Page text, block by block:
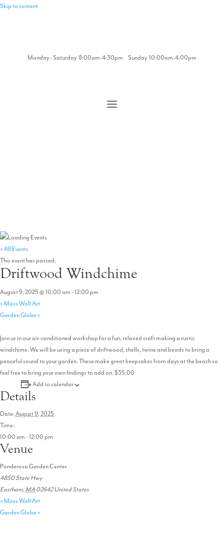
Skip to content
Monday - Saturday 8:00am-4:30pm Sunday 10:00am-4:00pm
« All Events
This event has passed.
Driftwood Windchime
August 9, 2025 @ 10:00 am -12:00 pm
« Moss Wall Art
Garden Globe »
Join us in our air-conditioned workshop for a fun, relaxed craft making a rustic
windchime. We will be using a piece of driftwood, shells, twine and beads to bring a
peaceful sound to your garden. These make great keepsakes from days at the beach so
feel free to bring your own findings to add on. $35.00
Add to calendar
Details
Date:August 9, 2025
Time:
10:00 am - 12:00 pm
Venue
Ponderosa Garden Center
4850 State Hwy
Eastham, MA 02642 United States
« Moss Wall Art
Garden Globe »